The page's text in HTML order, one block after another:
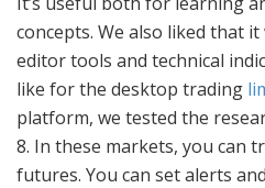
concepts. We also liked that
editor tools and technical
like for the desktop trading
platform, we tested the
8. In these markets, you can
futures. You can set alerts